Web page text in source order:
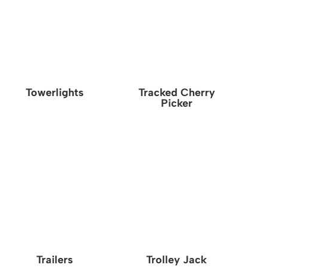
Towerlights
Tracked Cherry
Picker
Trailers Trolley Jack